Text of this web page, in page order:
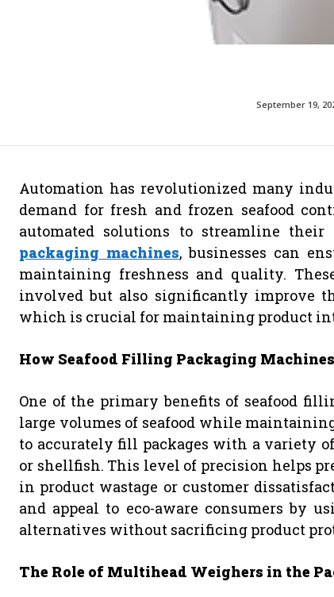
September 19,
Automation has revolutionized many
demand for fresh and frozen seafood
automated solutions to streamline their
packaging machines, businesses can
maintaining freshness and quality.
involved but also significantly improve
which is crucial for maintaining product
How Seafood Filling Packaging
One of the primary benefits of seafood
large volumes of seafood while
to accurately fill packages with a variety
or shellfish. This level of precision helps
in product wastage or customer
and appeal to eco-aware consumers by
alternatives without sacrificing product
The Role of Multihead Weighers in the